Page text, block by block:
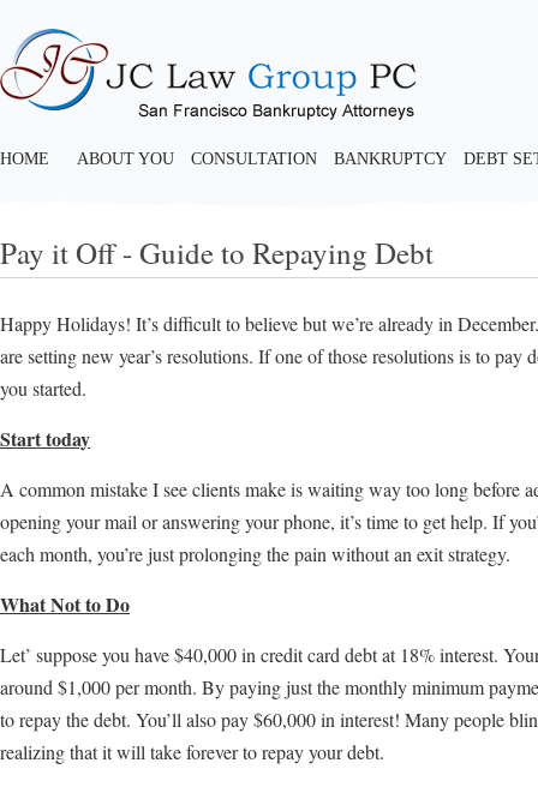
HOME ABOUT YOU CONSULTATION BANKRUPTCY DEBT
Pay it Off - Guide to Repaying Debt
Happy Holidays! It’s difficult to believe but we’re already in
are setting new year’s resolutions. If one of those resolutions is to pay
you started.
Start today
A common mistake I see clients make is waiting way too long before
opening your mail or answering your phone, it’s time to get help. If
each month, you’re just prolonging the pain without an exit strategy.
What Not to Do
Let’ suppose you have $40,000 in credit card debt at 18% interest.
around $1,000 per month. By paying just the monthly minimum
to repay the debt. You’ll also pay $60,000 in interest! Many people
realizing that it will take forever to repay your debt.